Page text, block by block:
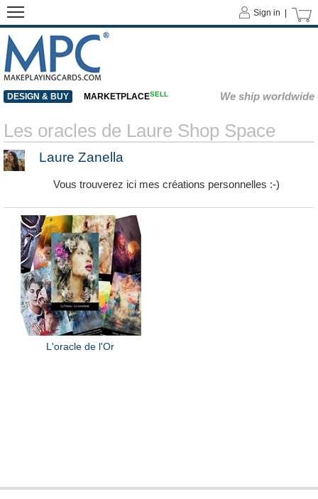
Sign in |
DESIGN & BUY MARKETPLACESELL We ship worldwide
Les oracles de Laure Shop Space
Laure Zanella
Vous trouverez ici mes créations personnelles :-)
L'oracle de l'Or